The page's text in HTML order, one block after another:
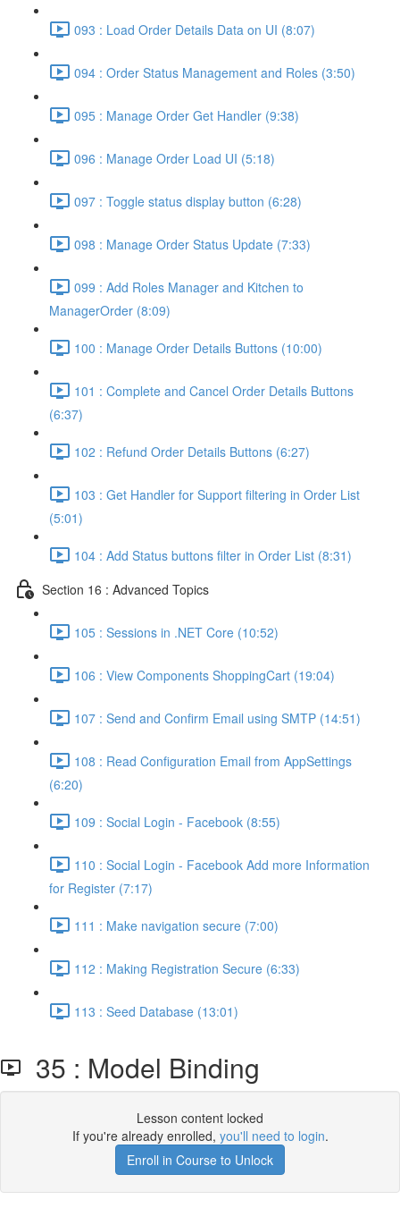
093 : Load Order Details Data on UI (8:07)
094 : Order Status Management and Roles (3:50)
095 : Manage Order Get Handler (9:38)
096 : Manage Order Load UI (5:18)
097 : Toggle status display button (6:28)
098 : Manage Order Status Update (7:33)
099 : Add Roles Manager and Kitchen to
ManagerOrder (8:09)
100 : Manage Order Details Buttons (10:00)
101 : Complete and Cancel Order Details Buttons
(6:37)
102 : Refund Order Details Buttons (6:27)
103 : Get Handler for Support filtering in Order List
(5:01)
104 : Add Status buttons filter in Order List (8:31)
Section 16 : Advanced Topics
105 : Sessions in .NET Core (10:52)
106 : View Components ShoppingCart (19:04)
107 : Send and Confirm Email using SMTP (14:51)
108 : Read Configuration Email from AppSettings
(6:20)
109 : Social Login - Facebook (8:55)
110 : Social Login - Facebook Add more Information
for Register (7:17)
111 : Make navigation secure (7:00)
112 : Making Registration Secure (6:33)
113 : Seed Database (13:01)
35 : Model Binding
Lesson content locked
If you're already enrolled, you'll need to login.
Enroll in Course to Unlock